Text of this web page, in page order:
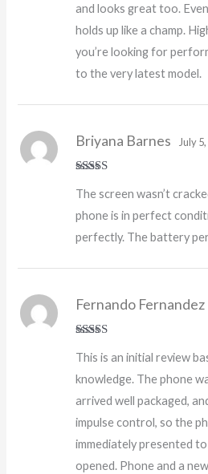
and looks great too.
holds up like a champ.
you’re looking for
to the very latest model.
of 5
Briyana Barnes July
The screen wasn’t
phone is in perfect
perfectly. The battery
of 5
Fernando Fernandez
This is an initial review
knowledge. The phone
arrived well packaged,
impulse control, so the
immediately presented
opened. Phone and a